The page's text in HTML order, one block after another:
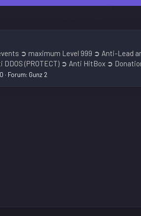
➲ maximum Level 999 ➲ Anti-Lead
(PROTECT) ➲ Anti HitBox ➲
Forum: Gunz 2